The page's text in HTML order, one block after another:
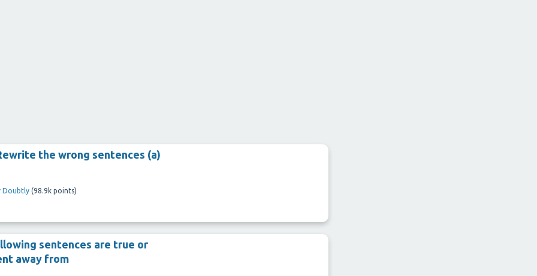
the wrong sentences (a)
Doubtly (98.9k points)
sentences are true or
away from